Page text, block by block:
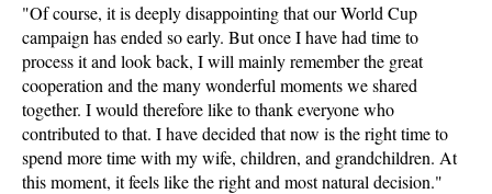
"Of course, it is deeply disappointing that our World Cup
campaign has ended so early. But once I have had time to
process it and look back, I will mainly remember the great
cooperation and the many wonderful moments we shared
together. I would therefore like to thank everyone who
contributed to that. I have decided that now is the right time to
spend more time with my wife, children, and grandchildren. At
this moment, it feels like the right and most natural decision."